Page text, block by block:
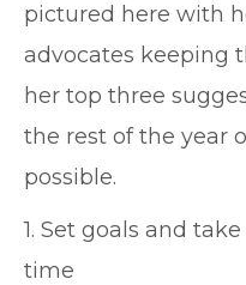
pictured here with
advocates keeping
her top three
the rest of the year
possible.
1. Set goals and
time